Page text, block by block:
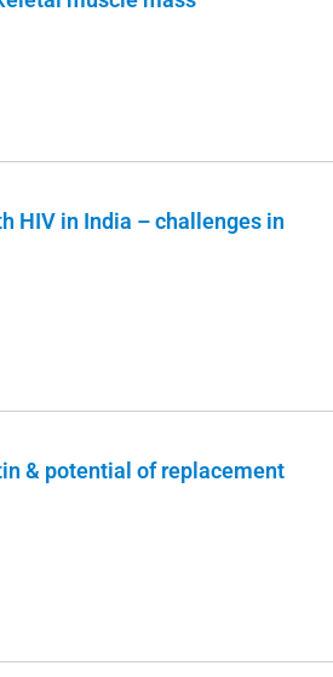
HIV in India – challenges in
& potential of replacement